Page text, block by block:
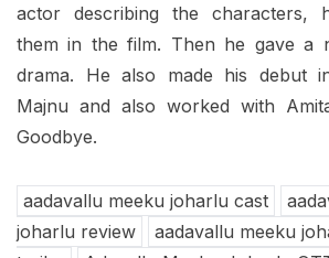
actor describing the characters,
them in the film. Then he gave a
drama. He also made his debut
Majnu and also worked with
Goodbye.
aadavallu meeku joharlu cast
joharlu review
aadavallu meeku